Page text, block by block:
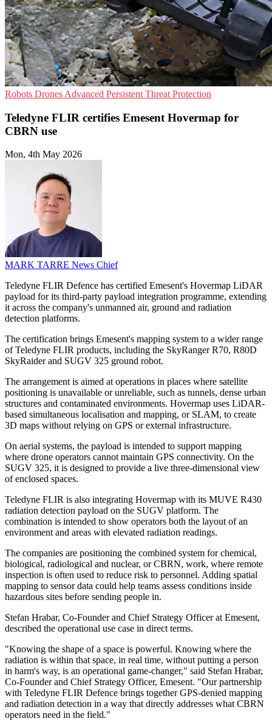
Robots Drones Advanced Persistent Threat Protection
Teledyne FLIR certifies Emesent Hovermap for
CBRN use
Mon, 4th May 2026
MARK TARRE News Chief
Teledyne FLIR Defence has certified Emesent's Hovermap LiDAR
payload for its third-party payload integration programme, extending
it across the company's unmanned air, ground and radiation
detection platforms.
The certification brings Emesent's mapping system to a wider range
of Teledyne FLIR products, including the SkyRanger R70, R80D
SkyRaider and SUGV 325 ground robot.
The arrangement is aimed at operations in places where satellite
positioning is unavailable or unreliable, such as tunnels, dense urban
structures and contaminated environments. Hovermap uses LiDAR-
based simultaneous localisation and mapping, or SLAM, to create
3D maps without relying on GPS or external infrastructure.
On aerial systems, the payload is intended to support mapping
where drone operators cannot maintain GPS connectivity. On the
SUGV 325, it is designed to provide a live three-dimensional view
of enclosed spaces.
Teledyne FLIR is also integrating Hovermap with its MUVE R430
radiation detection payload on the SUGV platform. The
combination is intended to show operators both the layout of an
environment and areas with elevated radiation readings.
The companies are positioning the combined system for chemical,
biological, radiological and nuclear, or CBRN, work, where remote
inspection is often used to reduce risk to personnel. Adding spatial
mapping to sensor data could help teams assess conditions inside
hazardous sites before sending people in.
Stefan Hrabar, Co-Founder and Chief Strategy Officer at Emesent,
described the operational use case in direct terms.
"Knowing the shape of a space is powerful. Knowing where the
radiation is within that space, in real time, without putting a person
in harm's way, is an operational game-changer," said Stefan Hrabar,
Co-Founder and Chief Strategy Officer, Emesent. "Our partnership
with Teledyne FLIR Defence brings together GPS-denied mapping
and radiation detection in a way that directly addresses what CBRN
operators need in the field."